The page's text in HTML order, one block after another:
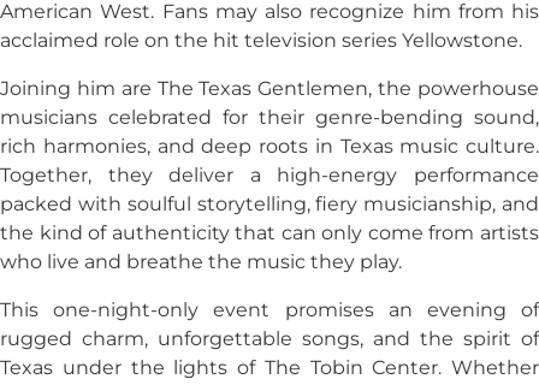
American West. Fans may also recognize him from his
acclaimed role on the hit television series Yellowstone.
Joining him are The Texas Gentlemen, the powerhouse
musicians celebrated for their genre-bending sound,
rich harmonies, and deep roots in Texas music culture.
Together, they deliver a high-energy performance
packed with soulful storytelling, fiery musicianship, and
the kind of authenticity that can only come from artists
who live and breathe the music they play.
This one-night-only event promises an evening of
rugged charm, unforgettable songs, and the spirit of
Texas under the lights of The Tobin Center. Whether